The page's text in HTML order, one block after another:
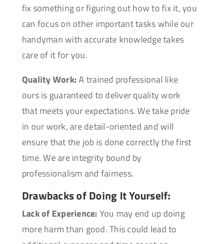
fix something or figuring out how to fix it, you
can focus on other important tasks while our
handyman with accurate knowledge takes
care of it for you.
Quality Work:A trained professional like
ours is guaranteed to deliver quality work
that meets your expectations. We take pride
in our work, are detail-oriented and will
ensure that the job is done correctly the first
time. We are integrity bound by
professionalism and fairness.
Drawbacks of Doing It Yourself:
Lack of Experience: You may end up doing
more harm than good. This could lead to